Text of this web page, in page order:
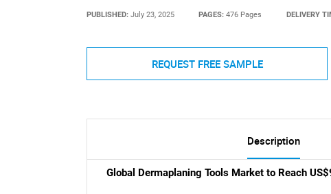
PUBLISHED: July 23, 2025 PAGES:476 Pages DELIVERY
REQUEST FREE SAMPLE
Description
Global Dermaplaning Tools Market to Reach